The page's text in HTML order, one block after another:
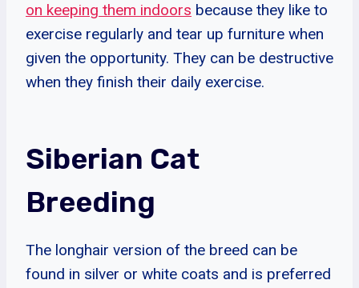
on keeping them indoors because they like to
exercise regularly and tear up furniture when
given the opportunity. They can be destructive
when they finish their daily exercise.
Siberian Cat
Breeding
The longhair version of the breed can be
found in silver or white coats and is preferred